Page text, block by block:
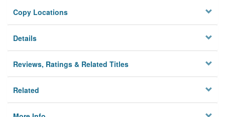
Copy Locations
Details
Reviews, Ratings & Related Titles
Related